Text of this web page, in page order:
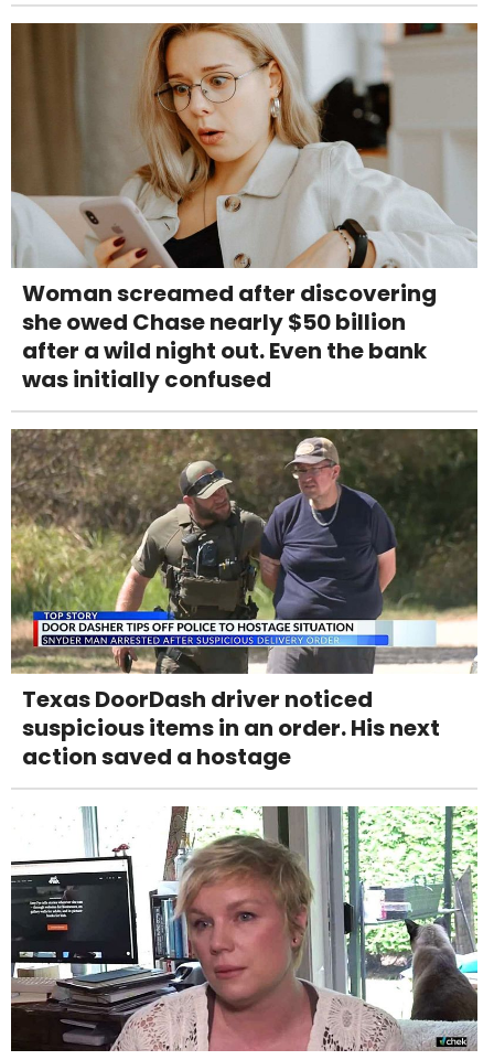
Woman screamed after discovering
she owed Chase nearly $50 billion
after a wild night out. Even the bank
was initially confused
Texas DoorDash driver noticed
suspicious items in an order. His next
action saved a hostage